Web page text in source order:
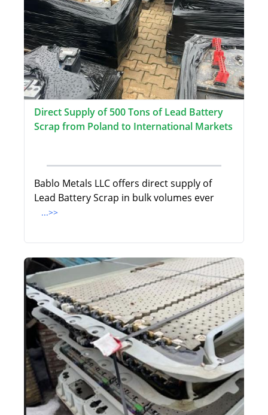
Direct Supply of 500 Tons of Lead Battery
Scrap from Poland to International Markets
Bablo Metals LLC offers direct supply of
Lead Battery Scrap in bulk volumes ever
...>>